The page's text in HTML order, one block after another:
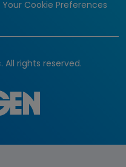
Your Cookie Preferences
All rights reserved.